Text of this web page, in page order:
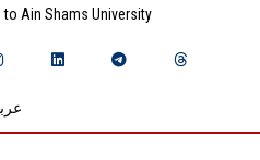
to Ain Shams University